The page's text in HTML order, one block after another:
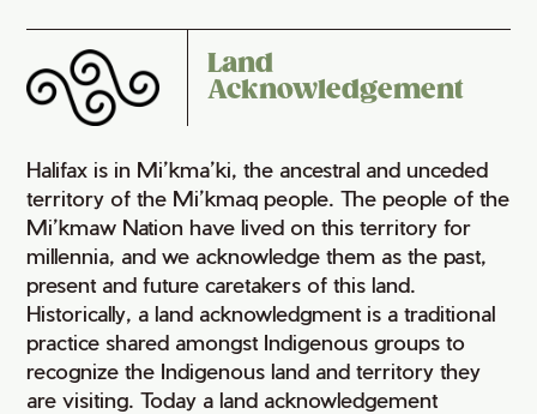
Land
Acknowledgement
Halifax is in Mi’kma’ki, the ancestral and unceded
territory of the Mi’kmaq people. The people of the
Mi’kmaw Nation have lived on this territory for
millennia, and we acknowledge them as the past,
present and future caretakers of this land.
Historically, a land acknowledgment is a traditional
practice shared amongst Indigenous groups to
recognize the Indigenous land and territory they
are visiting. Today a land acknowledgement